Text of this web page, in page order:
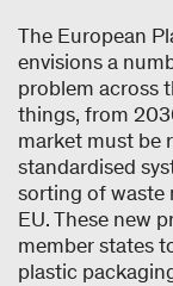
The European
envisions a
problem across
things, from
market must be
standardised
sorting of waste
EU. These new
member states
plastic